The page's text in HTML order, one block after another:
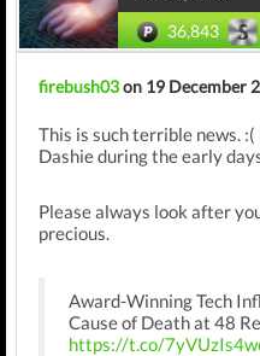
36,843
firebush03on 19 December
This is such terrible news.
Dashie during the early
Please always look after
precious.
Award-Winning Tech
Cause of Death at 48
https://t.co/